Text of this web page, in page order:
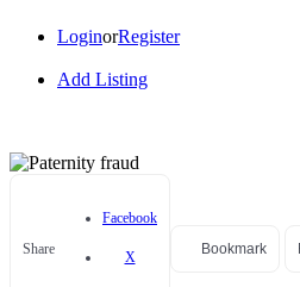
LoginorRegister
Add Listing
Share
Facebook
X
Bookmark